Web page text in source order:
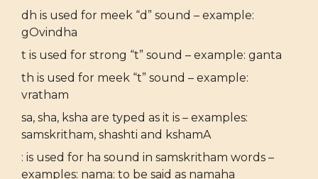
dh is used for meek “d” sound – example:
gOvindha
t is used for strong “t” sound – example: ganta
th is used for meek “t” sound – example:
vratham
sa, sha, ksha are typed as it is – examples:
samskritham, shashti and kshamA
: is used for ha sound in samskritham words –
examples: nama: to be said as namaha